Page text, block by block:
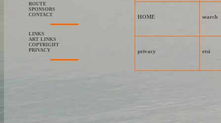
ROUTE
SPONSORS
CONTACT
LINKS
ART LINKS
COPYRIGHT
PRIVACY
HOME search
privacy etsi